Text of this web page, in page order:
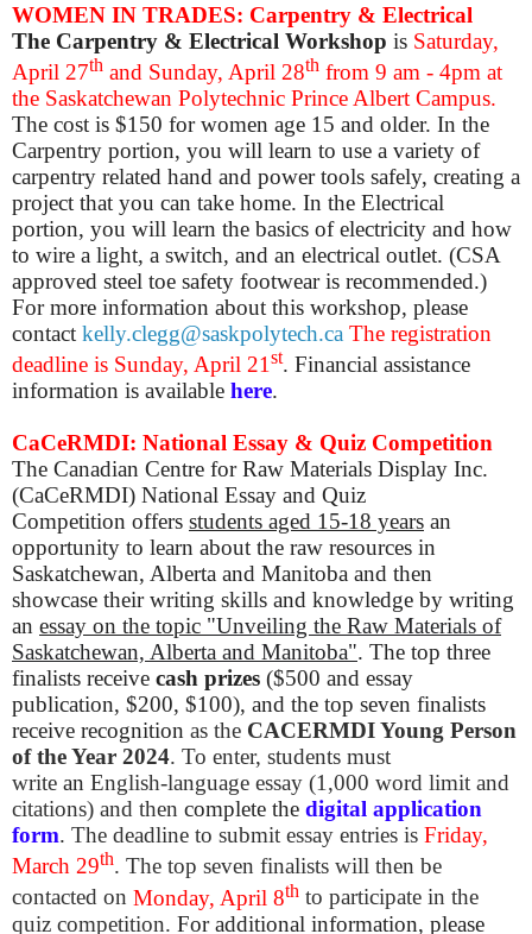
WOMEN IN TRADES: Carpentry & Electrical
The Carpentry & Electrical Workshop is Saturday,
April 27th and Sunday, April 28th from 9 am - 4pm at
the Saskatchewan Polytechnic Prince Albert Campus.
The cost is $150 for women age 15 and older. In the
Carpentry portion, you will learn to use a variety of
carpentry related hand and power tools safely, creating a
project that you can take home. In the Electrical
portion, you will learn the basics of electricity and how
to wire a light, a switch, and an electrical outlet. (CSA
approved steel toe safety footwear is recommended.)
For more information about this workshop, please
contact kelly.clegg@saskpolytech.ca The registration
deadline is Sunday, April 21st. Financial assistance
information is available here.
CaCeRMDI: National Essay & Quiz Competition
The Canadian Centre for Raw Materials Display Inc.
(CaCeRMDI) National Essay and Quiz
Competition offers students aged 15-18 years an
opportunity to learn about the raw resources in
Saskatchewan, Alberta and Manitoba and then
showcase their writing skills and knowledge by writing
an essay on the topic "Unveiling the Raw Materials of
Saskatchewan, Alberta and Manitoba". The top three
finalists receive cash prizes ($500 and essay
publication, $200, $100), and the top seven finalists
receive recognition as the CACERMDI Young Person
of the Year 2024. To enter, students must
write an English-language essay (1,000 word limit and
citations) and then complete the digital application
form. The deadline to submit essay entries is Friday,
March 29th. The top seven finalists will then be
contacted on Monday, April 8th to participate in the
quiz competition. For additional information, please